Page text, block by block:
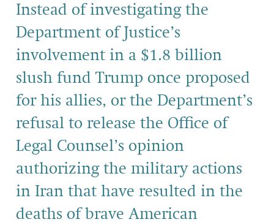
Instead of investigating the
Department of Justice’s
involvement in a $1.8 billion
slush fund Trump once proposed
for his allies, or the Department’s
refusal to release the Office of
Legal Counsel’s opinion
authorizing the military actions
in Iran that have resulted in the
deaths of brave American